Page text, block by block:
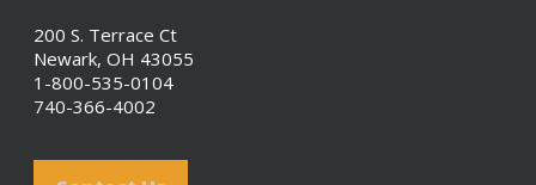
200 S. Terrace Ct
Newark, OH 43055
1-800-535-0104
740-366-4002